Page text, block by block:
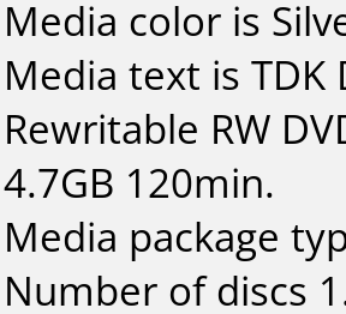
Media color is
Media text is TDK
Rewritable RW
4.7GB 120min.
Media package
Number of discs